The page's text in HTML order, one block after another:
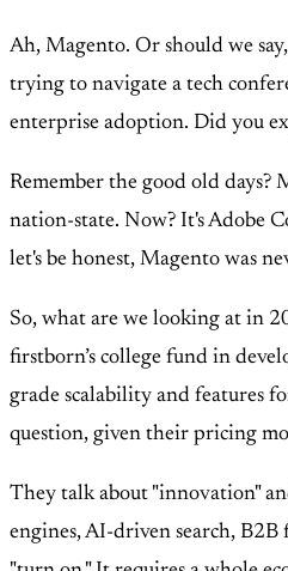
Ah, Magento. Or should we
trying to navigate a tech
enterprise adoption. Did you
Remember the good old days?
nation-state. Now? It's Adobe
let's be honest, Magento was
So, what are we looking at in
firstborn’s college fund in
grade scalability and features
question, given their pricing
They talk about "innovation"
engines, AI-driven search,